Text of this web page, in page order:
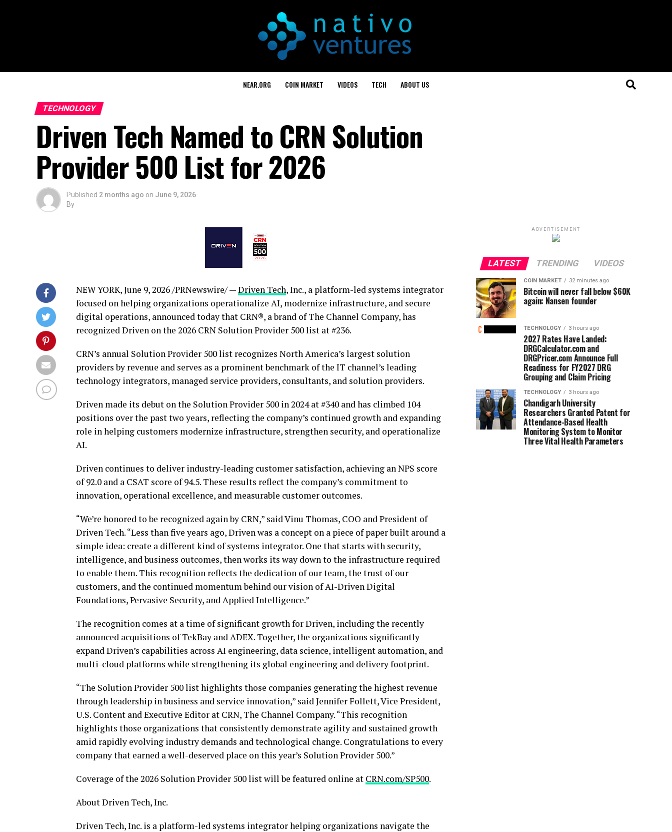
NEAR.ORG COIN MARKET VIDEOS TECH ABOUT US
TECHNOLOGY
Driven Tech Named to CRN Solution
Provider 500 List for 2026
Published 2 months ago on June 9, 2026
By
NEW YORK,June 9, 2026/PRNewswire/ —Driven Tech, Inc., a platform-led systems integrator
focused on helping organizations operationalize AI, modernize infrastructure, and secure
digital operations, announced today that CRN®, a brand of The Channel Company, has
recognized Driven on the 2026 CRN Solution Provider 500 list at #236.
CRN’s annual Solution Provider 500 list recognizes North America’s largest solution
providers by revenue and serves as a prominent benchmark of the IT channel’s leading
technology integrators, managed service providers, consultants, and solution providers.
Driven made its debut on the Solution Provider 500 in 2024 at #340 and has climbed 104
positions over the past two years, reflecting the company’s continued growth and expanding
role in helping customers modernize infrastructure, strengthen security, and operationalize
AI.
Driven continues to deliver industry-leading customer satisfaction, achieving an NPS score
of 92.0 and a CSAT score of 94.5. These results reflect the company’s commitment to
innovation, operational excellence, and measurable customer outcomes.
“We’re honored to be recognized again by CRN,” said Vinu Thomas, COO and President of
Driven Tech. “Less than five years ago, Driven was a concept on a piece of paper built around a
simple idea: create a different kind of systems integrator. One that starts with security,
intelligence, and business outcomes, then works its way down to the infrastructure required
to enable them. This recognition reflects the dedication of our team, the trust of our
customers, and the continued momentum behind our vision of AI-Driven Digital
Foundations, Pervasive Security, and Applied Intelligence.”
The recognition comes at a time of significant growth for Driven, including the recently
announced acquisitions of TekBay and ADEX. Together, the organizations significantly
expand Driven’s capabilities across AI engineering, data science, intelligent automation, and
multi-cloud platforms while strengthening its global engineering and delivery footprint.
“The Solution Provider 500 list highlights those companies generating the highest revenue
through leadership in business and service innovation,” said Jennifer Follett, Vice President,
U.S. Content and Executive Editor at CRN, The Channel Company. “This recognition
highlights those organizations that consistently demonstrate agility and sustained growth
amid rapidly evolving industry demands and technological change. Congratulations to every
company that earned a well-deserved place on this year’s Solution Provider 500.”
Coverage of the 2026 Solution Provider 500 list will be featured online at CRN.com/SP500.
About Driven Tech, Inc.
Driven Tech, Inc. is a platform-led systems integrator helping organizations navigate the
ADVERTISEMENT
LATEST TRENDING VIDEOS
COIN MARKET 32 minutes ago
Bitcoin will never fall below $60K
again: Nansen founder
TECHNOLOGY 3 hours ago
2027 Rates Have Landed:
DRGCalculator.com and
DRGPricer.com Announce Full
Readiness for FY2027 DRG
Grouping and Claim Pricing
TECHNOLOGY 3 hours ago
Chandigarh University
Researchers Granted Patent for
Attendance-Based Health
Monitoring System to Monitor
Three Vital Health Parameters